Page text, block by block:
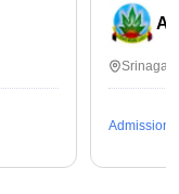
Admissions